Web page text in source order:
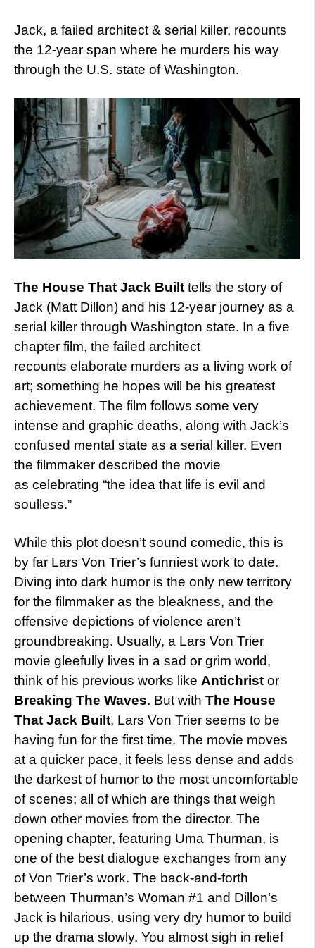
Jack, a failed architect & serial killer, recounts
the 12-year span where he murders his way
through the U.S. state of Washington.
The House That Jack Built tells the story of
Jack (Matt Dillon) and his 12-year journey as a
serial killer through Washington state. In a five
chapter film, the failed architect
recounts elaborate murders as a living work of
art; something he hopes will be his greatest
achievement. The film follows some very
intense and graphic deaths, along with Jack’s
confused mental state as a serial killer. Even
the filmmaker described the movie
as celebrating “the idea that life is evil and
soulless.”
While this plot doesn’t sound comedic, this is
by far Lars Von Trier’s funniest work to date.
Diving into dark humor is the only new territory
for the filmmaker as the bleakness, and the
offensive depictions of violence aren’t
groundbreaking. Usually, a Lars Von Trier
movie gleefully lives in a sad or grim world,
think of his previous works like Antichrist or
Breaking The Waves. But with The House
That Jack Built, Lars Von Trier seems to be
having fun for the first time. The movie moves
at a quicker pace, it feels less dense and adds
the darkest of humor to the most uncomfortable
of scenes; all of which are things that weigh
down other movies from the director. The
opening chapter, featuring Uma Thurman, is
one of the best dialogue exchanges from any
of Von Trier’s work. The back-and-forth
between Thurman’s Woman #1 and Dillon’s
Jack is hilarious, using very dry humor to build
up the drama slowly. You almost sigh in relief